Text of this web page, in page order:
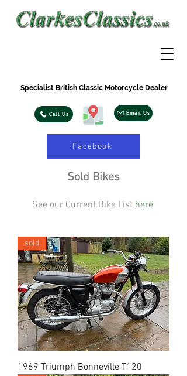
Call Us Email Us
Specialist British Classic Motorcycle Dealer
Facebook
Sold Bikes
See our Current Bike Listhere
sold
1969 Triumph Bonneville T120